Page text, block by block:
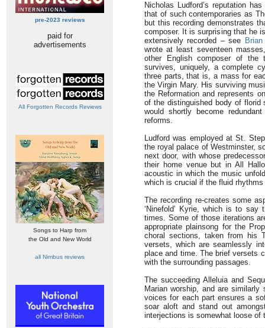
pre-2023 reviews
paid for
advertisements
All Forgotten Records Reviews
Songs to Harp from
the Old and New World
all Nimbus reviews
Nicholas Ludford’s reputation
that of such contemporaries as
but this recording demonstrates
composer. It is surprising that he
extensively recorded – see
wrote at least seventeen
other English composer of the
survives, uniquely, a complete
three parts, that is, a mass for
the Virgin Mary. His surviving
the Reformation and represents
of the distinguished body of
would shortly become
reforms.
Ludford was employed at St.
the royal palace of Westminster,
next door, with whose
their home venue but in All
acoustic in which the music
which is crucial if the fluid
The recording re-creates some
‘Ninefold’ Kyrie, which is to say
times. Some of those iterations
appropriate plainsong for the
choral sections, taken from his
versets, which are seamlessly
place and time. The brief versets
with the surrounding passages.
The succeeding Alleluia and
Marian worship, and are
voices for each part ensures a
soar aloft and stand out
interjections is somewhat loose of